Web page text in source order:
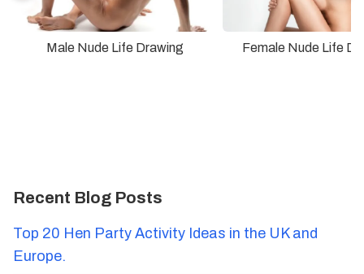
Male Nude Life Drawing Female Nude Life
Recent Blog Posts
Top 20 Hen Party Activity Ideas in the UK and
Europe.